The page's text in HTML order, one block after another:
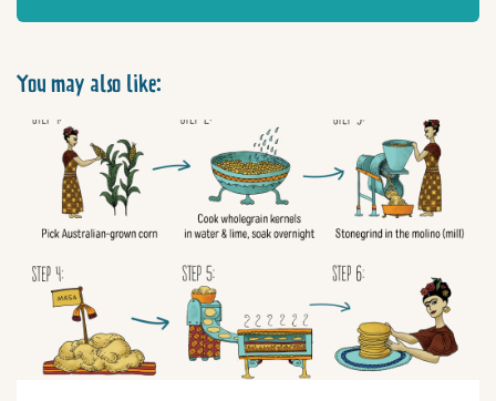
You may also like: